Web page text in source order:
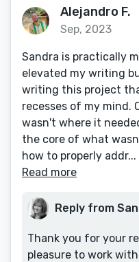
Alejandro F.
Sep, 2023
Sandra is practically
elevated my writing
writing this project
recesses of my mind.
wasn't where it
the core of what
how to properly addr...
Read more
Reply from
Thank you for your
pleasure to work